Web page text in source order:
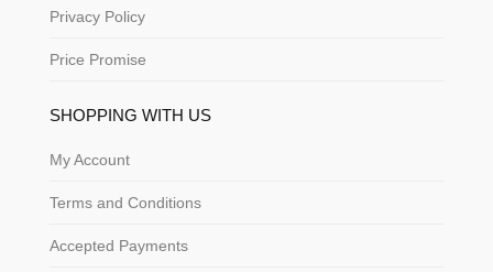
Privacy Policy
Price Promise
SHOPPING WITH US
My Account
Terms and Conditions
Accepted Payments